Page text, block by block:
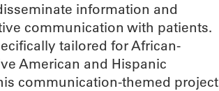
information and
communication with patients.
tailored for African-
American and Hispanic
communication-themed project